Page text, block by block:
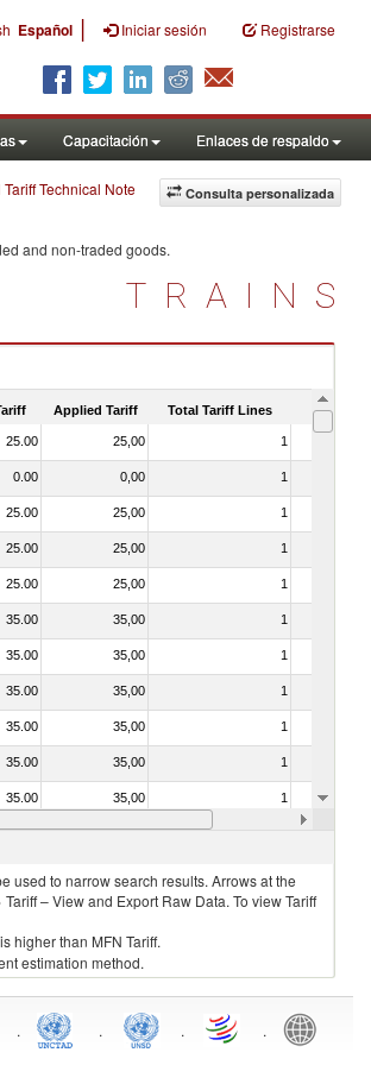
Español | Iniciar sesión Registrarse
Capacitación Enlaces de respaldo
Consulta personalizada
Tariff Technical Note
and non-traded goods.
TRAINS
Applied Tariff Total Tariff Lines Is
25.00 25,00 1
0.00 0,00 1
25.00 25,00 1
25.00 25,00 1
25.00 25,00 1
35.00 35,00 1
35.00 35,00 1
35.00 35,00 1
35.00 35,00 1
35.00 35,00 1
35.00 35,00 1
35.00 35,00
used to narrow search results. Arrows at the
– View and Export Raw Data. To view Tariff
higher than MFN Tariff.
estimation method.
. . . .